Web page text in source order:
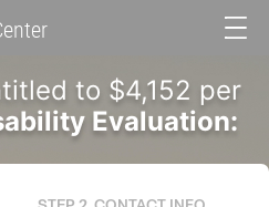
to
content to $4,152 per
Evaluation: